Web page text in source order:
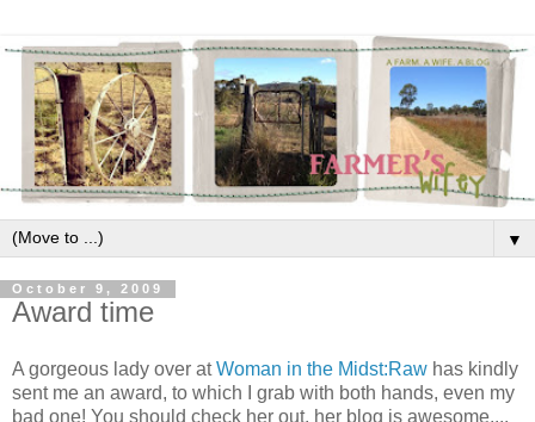
▼
October 9, 2009
Award time
A gorgeous lady over atWoman in the Midst:Raw has kindly
sent me an award, to which I grab with both hands, even my
bad one! You should check her out, her blog is awesome....